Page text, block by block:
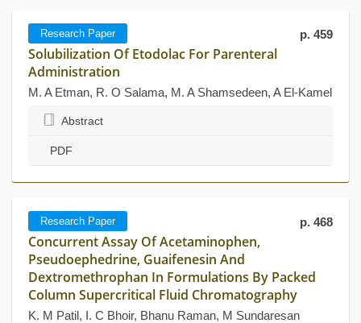
Research Paper p. 459
Solubilization Of Etodolac For Parenteral
Administration
M. A Etman, R. O Salama, M. A Shamsedeen, A El-Kamel
Abstract
PDF
Research Paper p. 468
Concurrent Assay Of Acetaminophen,
Pseudoephedrine, Guaifenesin And
Dextromethrophan In Formulations By Packed
Column Supercritical Fluid Chromatography
K. M Patil, I. C Bhoir, Bhanu Raman, M Sundaresan